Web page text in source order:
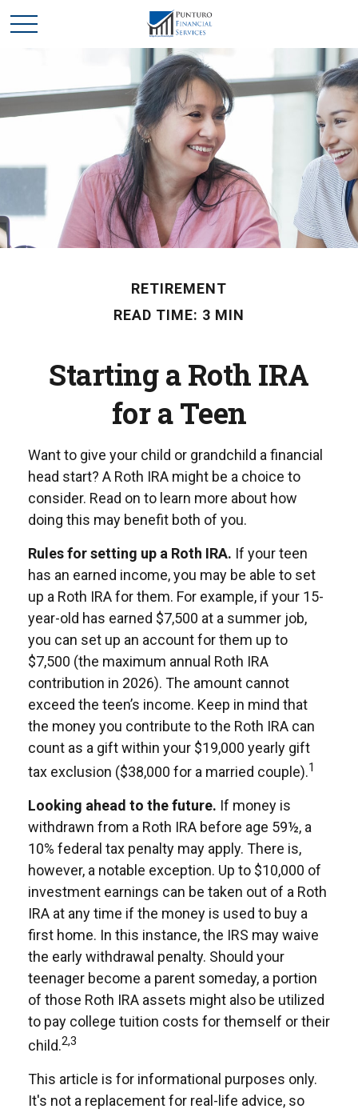
RETIREMENT
READ TIME: 3 MIN
Starting a Roth IRA
for a Teen
Want to give your child or grandchild a financial
head start? A Roth IRA might be a choice to
consider. Read on to learn more about how
doing this may benefit both of you.
Rules for setting up a Roth IRA. If your teen
has an earned income, you may be able to set
up a Roth IRA for them. For example, if your 15-
year-old has earned $7,500 at a summer job,
you can set up an account for them up to
$7,500 (the maximum annual Roth IRA
contribution in 2026). The amount cannot
exceed the teen’s income. Keep in mind that
the money you contribute to the Roth IRA can
count as a gift within your $19,000 yearly gift
tax exclusion ($38,000 for a married couple).1
Looking ahead to the future. If money is
withdrawn from a Roth IRA before age 59½, a
10% federal tax penalty may apply. There is,
however, a notable exception. Up to $10,000 of
investment earnings can be taken out of a Roth
IRA at any time if the money is used to buy a
first home. In this instance, the IRS may waive
the early withdrawal penalty. Should your
teenager become a parent someday, a portion
of those Roth IRA assets might also be utilized
to pay college tuition costs for themself or their
child.2,3
This article is for informational purposes only.
It's not a replacement for real-life advice, so